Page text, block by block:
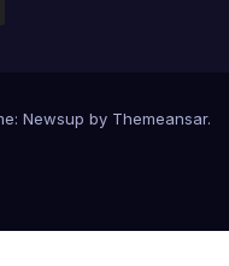
Newsup by Themeansar.